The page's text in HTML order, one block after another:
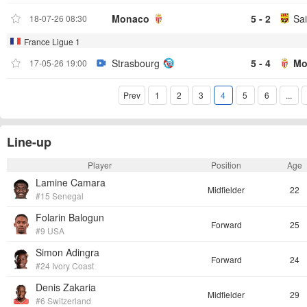
18-07-26 08:30 Monaco 5 - 2
France Ligue 1
17-05-26 19:00
Strasbourg 5 - 4
Prev 1 2 3 4 5 6 ...
Line-up
Player Position Age
Lamine Camara
#15 Senegal
Midfielder 22
Folarin Balogun
#9 USA
Forward 25
Simon Adingra
#24 Ivory Coast
Forward 24
Denis Zakaria
#6 Switzerland
Midfielder 29